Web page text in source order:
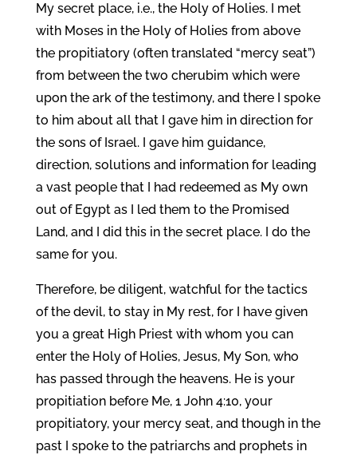
My secret place, i.e., the Holy of Holies. I met
with Moses in the Holy of Holies from above
the propitiatory (often translated “mercy seat”)
from between the two cherubim which were
upon the ark of the testimony, and there I spoke
to him about all that I gave him in direction for
the sons of Israel. I gave him guidance,
direction, solutions and information for leading
a vast people that I had redeemed as My own
out of Egypt as I led them to the Promised
Land, and I did this in the secret place. I do the
same for you.
Therefore, be diligent, watchful for the tactics
of the devil, to stay in My rest, for I have given
you a great High Priest with whom you can
enter the Holy of Holies, Jesus, My Son, who
has passed through the heavens. He is your
propitiation before Me, 1 John 4:10, your
propitiatory, your mercy seat, and though in the
past I spoke to the patriarchs and prophets in